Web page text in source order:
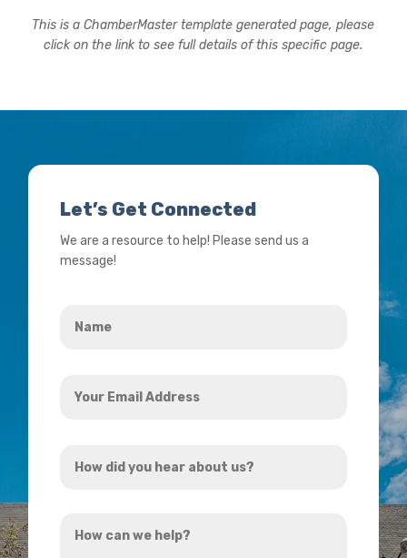
This is a ChamberMaster template generated page, please
click on the link to see full details of this specific page.
Let’s Get Connected
We are a resource to help! Please send us a
message!
Email
did
hear
can